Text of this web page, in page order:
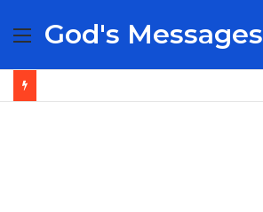
Menu
God's Messages